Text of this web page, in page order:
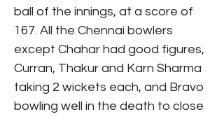
ball of the innings, at a score of
167. All the Chennai bowlers
except Chahar had good figures,
Curran, Thakur and Karn Sharma
taking 2 wickets each, and Bravo
bowling well in the death to close